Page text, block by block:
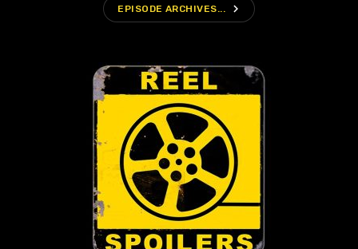
EPISODE ARCHIVES... navigate_next